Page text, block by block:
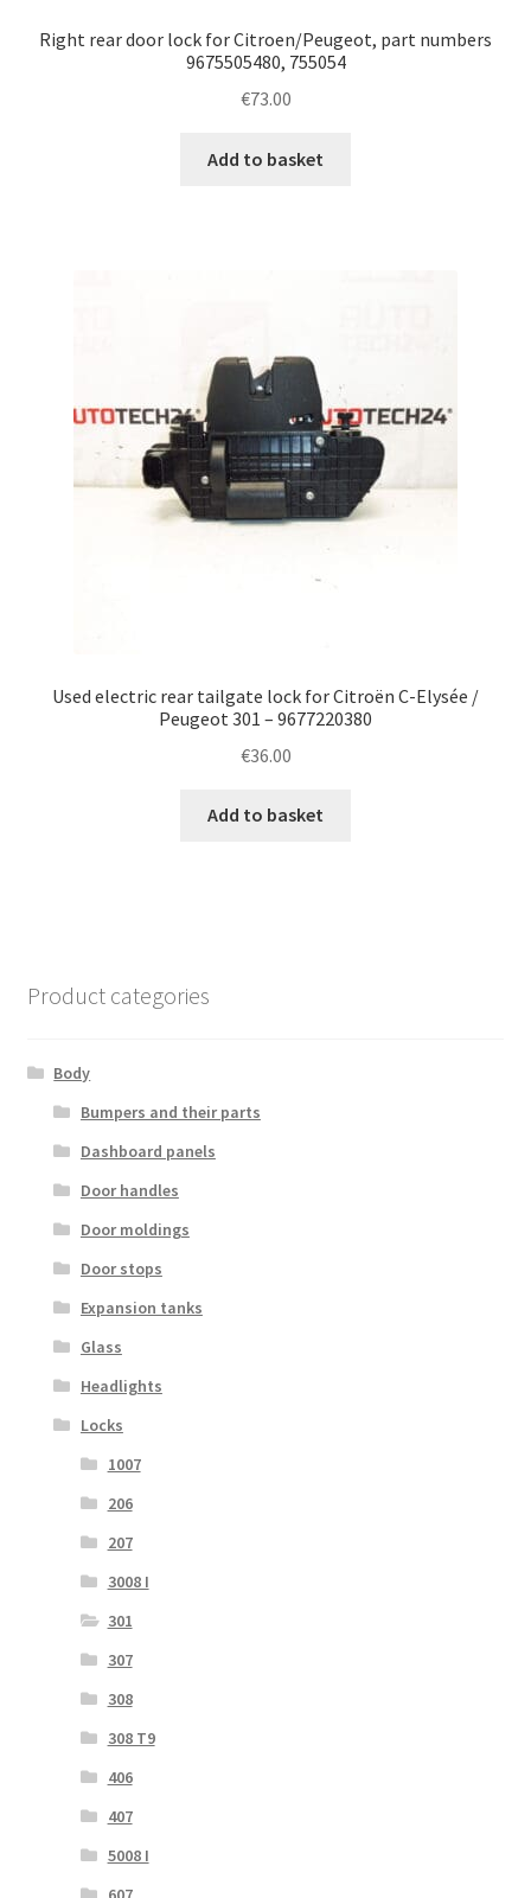
Right rear door lock for Citroen/Peugeot, part numbers
9675505480, 755054
€73.00
Add to basket
Used electric rear tailgate lock for Citroën C-Elysée /
Peugeot 301 – 9677220380
€36.00
Add to basket
Product categories
Body
Bumpers and their parts
Dashboard panels
Door handles
Door moldings
Door stops
Expansion tanks
Glass
Headlights
Locks
1007
206
207
3008 I
301
307
308
308 T9
406
407
5008 I